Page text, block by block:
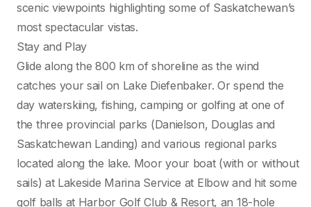
scenic viewpoints highlighting some of Saskatchewan’s
most spectacular vistas.
Stay and Play
Glide along the 800 km of shoreline as the wind
catches your sail on Lake Diefenbaker. Or spend the
day waterskiing, fishing, camping or golfing at one of
the three provincial parks (Danielson, Douglas and
Saskatchewan Landing) and various regional parks
located along the lake. Moor your boat (with or without
sails) at Lakeside Marina Service at Elbow and hit some
golf balls at Harbor Golf Club & Resort, an 18-hole